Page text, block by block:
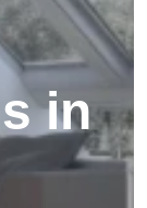
in